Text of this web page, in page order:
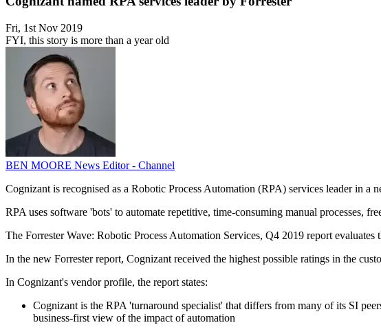
Fri, 1st Nov 2019
FYI, this story is more than a year old
BEN MOORE News Editor - Channel
Cognizant is recognised as a Robotic Process Automation (RPA) services leader in
RPA uses software 'bots' to automate repetitive, time-consuming manual processes,
The Forrester Wave: Robotic Process Automation Services, Q4 2019 report
In the new Forrester report, Cognizant received the highest possible ratings in the
In Cognizant's vendor profile, the report states:
Cognizant is the RPA 'turnaround specialist' that differs from many of its SI
business-first view of the impact of automation